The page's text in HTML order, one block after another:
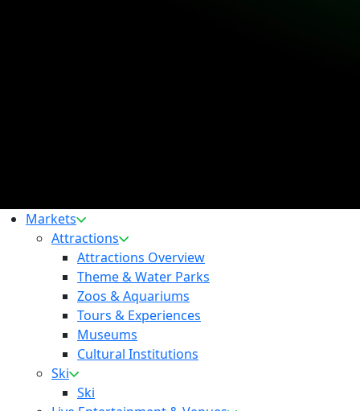
Markets
Attractions
Attractions Overview
Theme & Water Parks
Zoos & Aquariums
Tours & Experiences
Museums
Cultural Institutions
Ski
Ski